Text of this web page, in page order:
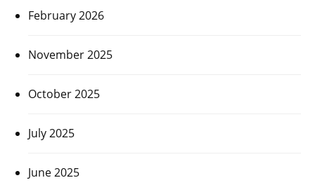
February 2026
November 2025
October 2025
July 2025
June 2025